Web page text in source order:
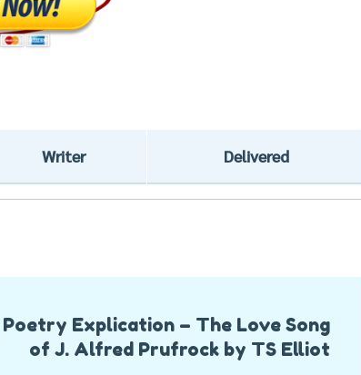
Writer Delivered
Poetry Explication – The Love Song
of J. Alfred Prufrock by TS Elliot